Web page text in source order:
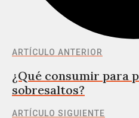
ARTÍCULO ANTERIOR
¿Qué consumir para
sobresaltos?
ARTÍCULO SIGUIENTE